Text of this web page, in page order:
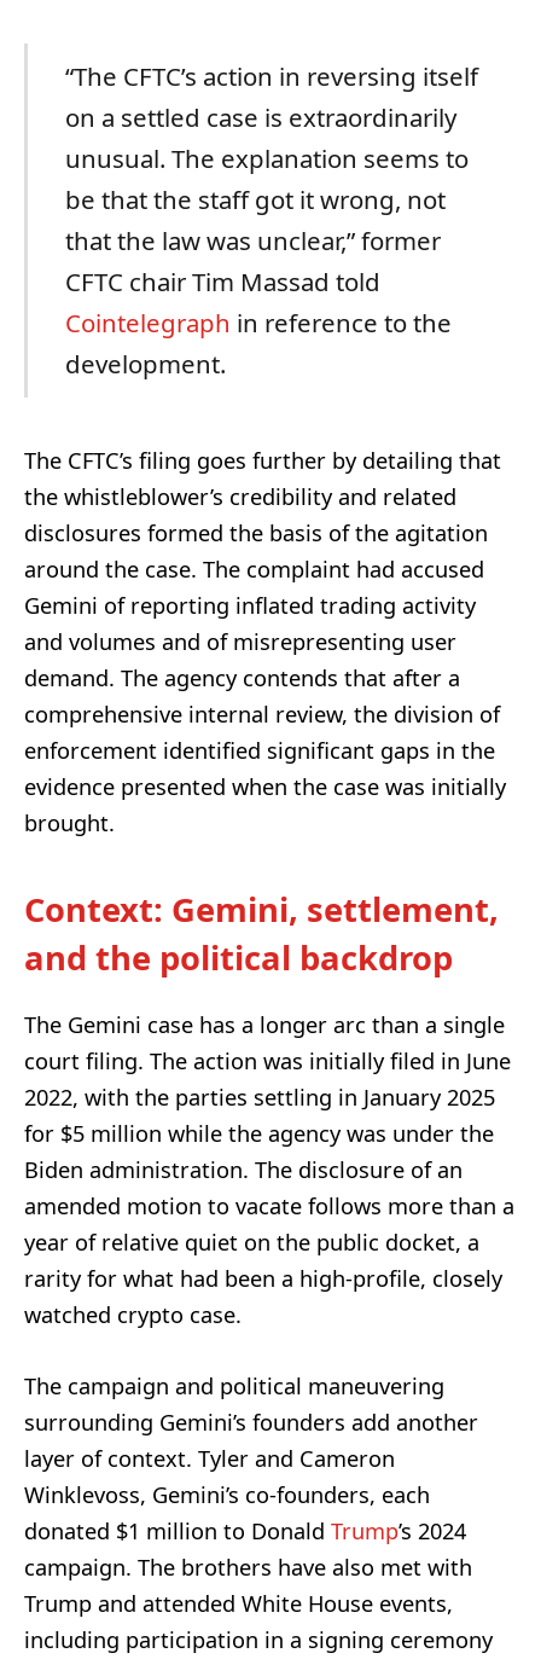
“The CFTC’s action in reversing itself
on a settled case is extraordinarily
unusual. The explanation seems to
be that the staff got it wrong, not
that the law was unclear,” former
CFTC chair Tim Massad told
Cointelegraph in reference to the
development.
The CFTC’s filing goes further by detailing that
the whistleblower’s credibility and related
disclosures formed the basis of the agitation
around the case. The complaint had accused
Gemini of reporting inflated trading activity
and volumes and of misrepresenting user
demand. The agency contends that after a
comprehensive internal review, the division of
enforcement identified significant gaps in the
evidence presented when the case was initially
brought.
Context: Gemini, settlement,
and the political backdrop
The Gemini case has a longer arc than a single
court filing. The action was initially filed in June
2022, with the parties settling in January 2025
for $5 million while the agency was under the
Biden administration. The disclosure of an
amended motion to vacate follows more than a
year of relative quiet on the public docket, a
rarity for what had been a high-profile, closely
watched crypto case.
The campaign and political maneuvering
surrounding Gemini’s founders add another
layer of context. Tyler and Cameron
Winklevoss, Gemini’s co-founders, each
donated $1 million to Donald Trump’s 2024
campaign. The brothers have also met with
Trump and attended White House events,
including participation in a signing ceremony